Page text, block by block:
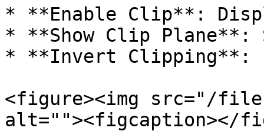
* **Enable Clip**:
* **Show Clip Plane**:
* **Invert Clipping**:
<figure><img src="/
alt=""><figcaption></